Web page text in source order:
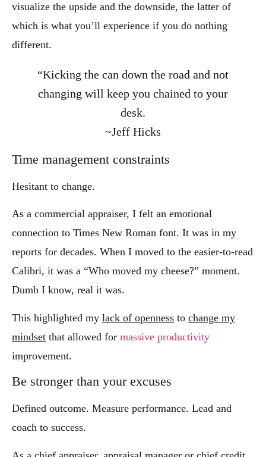
visualize the upside and the downside, the latter of
which is what you’ll experience if you do nothing
different.
“Kicking the can down the road and not
changing will keep you chained to your
desk.
~Jeff Hicks
Time management constraints
Hesitant to change.
As a commercial appraiser, I felt an emotional
connection to Times New Roman font. It was in my
reports for decades. When I moved to the easier-to-read
Calibri, it was a “Who moved my cheese?” moment.
Dumb I know, real it was.
This highlighted my lack of openness to change my
mindset that allowed for massive productivity
improvement.
Be stronger than your excuses
Defined outcome. Measure performance. Lead and
coach to success.